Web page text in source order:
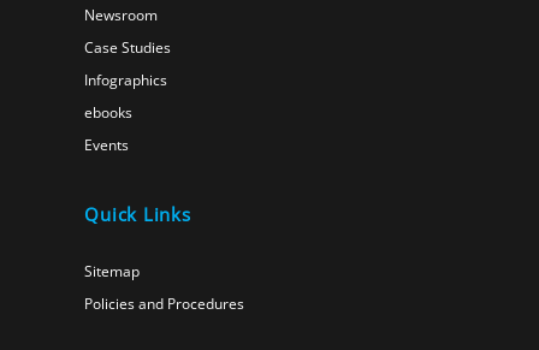
Newsroom
Case Studies
Infographics
ebooks
Events
Quick Links
Sitemap
Policies and Procedures